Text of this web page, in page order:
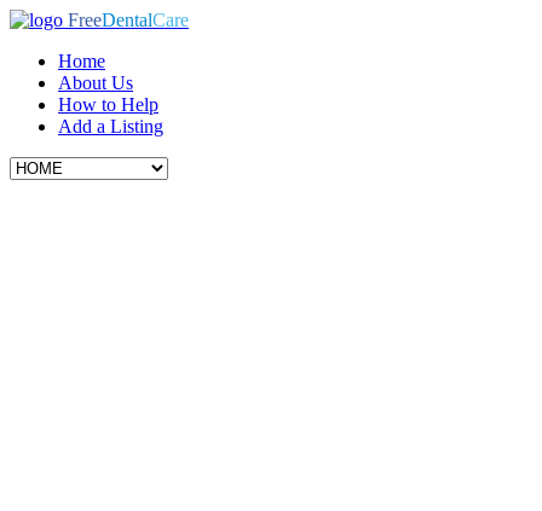
FreeDentalCare
Home
About Us
How to Help
Add a Listing